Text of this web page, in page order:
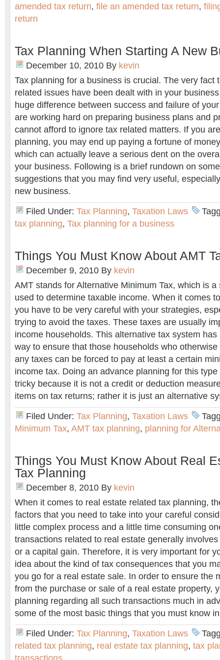
amended tax return, file an amended tax return,
return
Tax Planning When Starting A New
December 10, 2010 By kevin
Tax planning for a business is crucial. The very fact
related issues have been dealt with in your
huge difference between success and failure of
are working hard on preparing business plans and
cannot afford to ignore tax related matters. If you
planning, you may end up paying a fortune of
which can actually leave a serious dent on the
your business. Following is a brief rundown on
suggestions that you may find very useful,
new business.
Filed Under: Tax Planning, Taxation Laws
tax planning, Tax planning for a business
Things You Must Know About AMT
December 9, 2010 By kevin
AMT stands for Alternative Minimum Tax, which is
used to determine taxable income. When it comes
you have to be very careful with your strategies,
trying to avoid the taxes. These taxes are usually
income households. This alternative tax system
way to ensure that those households who
any taxes can be forced to pay at least a certain
income tax. Doing an advance planning for this
tricky because it is not a credit or deduction
items on tax returns; rather it is just an alternative
Filed Under: Tax Planning, Taxation Laws
Minimum Tax, AMT tax planning, planning for
Things You Must Know About Real
Tax Planning
December 8, 2010 By kevin
When it comes to real estate related tax planning,
factors that you need to take into your careful
little complex process and a little time consuming
transactions related to real estate generally
or a capital gain. Therefore, it is very important for
idea about the kind of tax consequences that you
you go for a real estate sale. In order to ensure the
from the purchase or sale of a real estate property,
planning regarding all such transactions much in
some of the most basic things that you must know
Filed Under: Tax Planning, Taxation Laws
related tax planning, real estate tax planning, tax
transactions